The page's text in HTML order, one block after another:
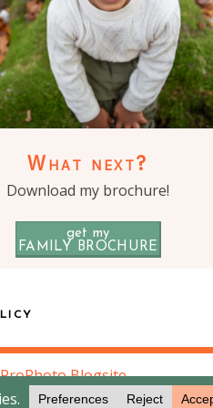
What next?
Download my brochure!
get my
FAMILY BROCHURE
ProPhoto Blogsite